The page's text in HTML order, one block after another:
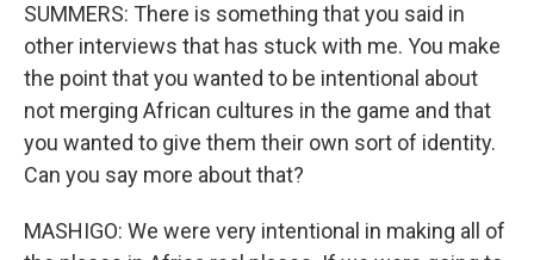
SUMMERS: There is something that you said in
other interviews that has stuck with me. You make
the point that you wanted to be intentional about
not merging African cultures in the game and that
you wanted to give them their own sort of identity.
Can you say more about that?
MASHIGO: We were very intentional in making all of